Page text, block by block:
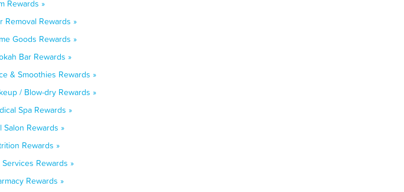
Rewards »
Removal Rewards »
Goods Rewards »
Bar Rewards »
& Smoothies Rewards »
/ Blow-dry Rewards »
Spa Rewards »
Salon Rewards »
Rewards »
Rewards »
Rewards »